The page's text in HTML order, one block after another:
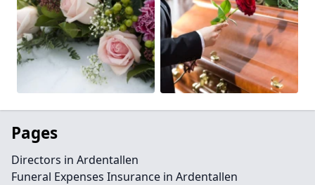
Pages
Directors in Ardentallen
Funeral Expenses Insurance in Ardentallen